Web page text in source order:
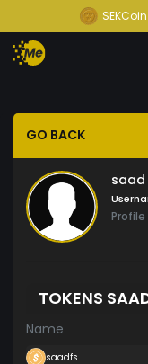
SEKCoin
GO BACK
TOKENS
Name
saadfs